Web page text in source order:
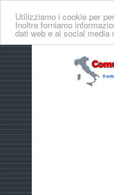
Utilizziamo i cookie per
Inoltre forniamo
dati web e ai social media